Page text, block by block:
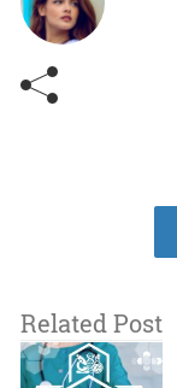
Related Post